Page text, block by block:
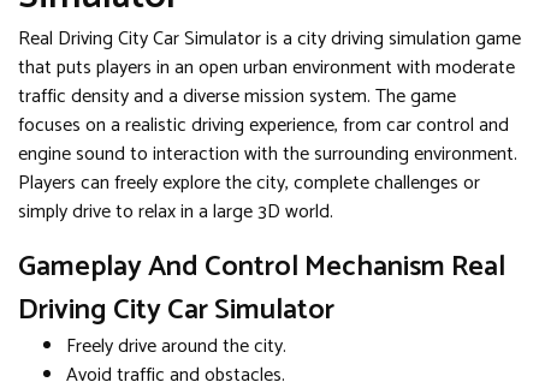
Real Driving City Car Simulator is a city driving simulation game
that puts players in an open urban environment with moderate
traffic density and a diverse mission system. The game
focuses on a realistic driving experience, from car control and
engine sound to interaction with the surrounding environment.
Players can freely explore the city, complete challenges or
simply drive to relax in a large 3D world.
Gameplay And Control Mechanism Real
Driving City Car Simulator
Freely drive around the city.
Avoid traffic and obstacles.